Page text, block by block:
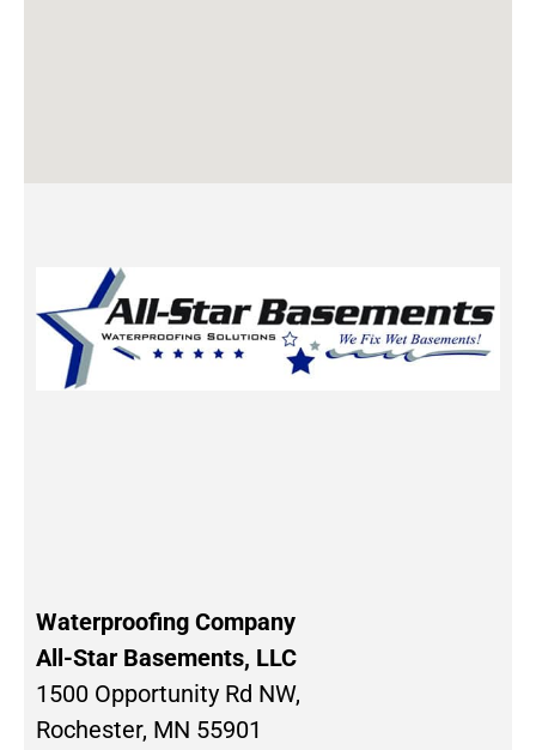
Waterproofing Company
All-Star Basements, LLC
1500 Opportunity Rd NW,
Rochester, MN 55901